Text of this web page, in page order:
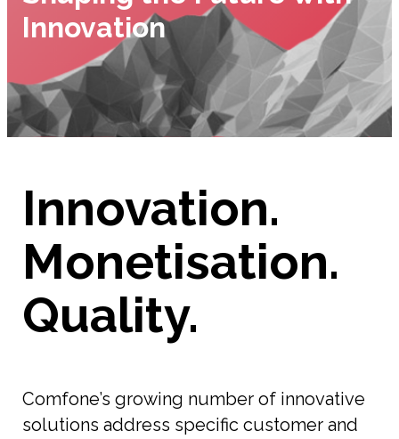
Innovation
Innovation.
Monetisation.
Quality.
Comfone’s growing number of innovative
solutions address specific customer and